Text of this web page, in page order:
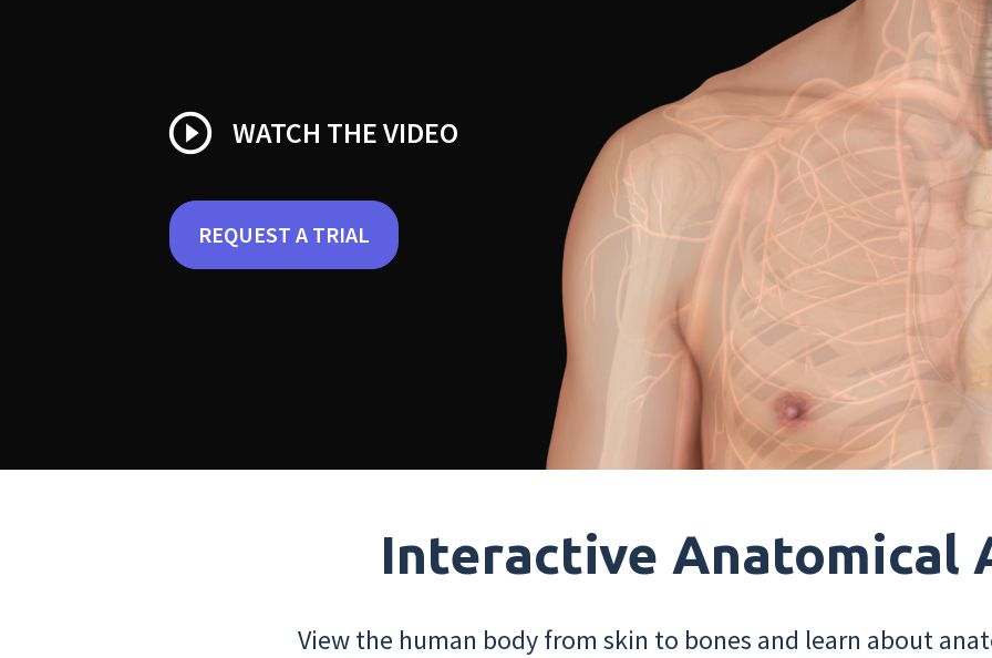
play_circle_outline WATCH THE VIDEO
REQUEST A TRIAL
Interactive Anatomical
View the human body from skin to bones and learn about